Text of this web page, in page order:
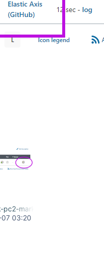
pc2-markwaite-net-8080-job-
07 03:20